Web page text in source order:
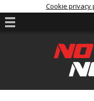
Cookie privacy